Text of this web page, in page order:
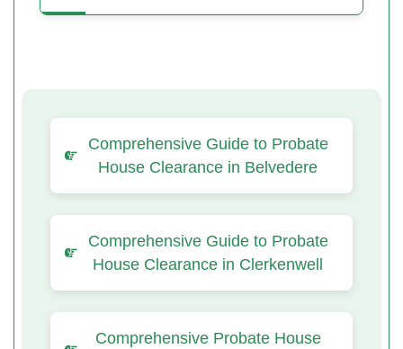
Comprehensive Guide to Probate
House Clearance in Belvedere
Comprehensive Guide to Probate
House Clearance in Clerkenwell
Comprehensive Probate House